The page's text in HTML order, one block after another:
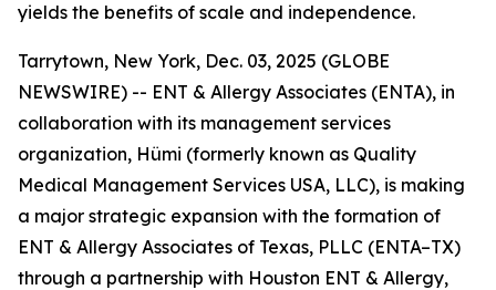
yields the benefits of scale and independence.
Tarrytown, New York, Dec. 03, 2025 (GLOBE
NEWSWIRE) -- ENT & Allergy Associates (ENTA), in
collaboration with its management services
organization, Hümi (formerly known as Quality
Medical Management Services USA, LLC), is making
a major strategic expansion with the formation of
ENT & Allergy Associates of Texas, PLLC (ENTA–TX)
through a partnership with Houston ENT & Allergy,